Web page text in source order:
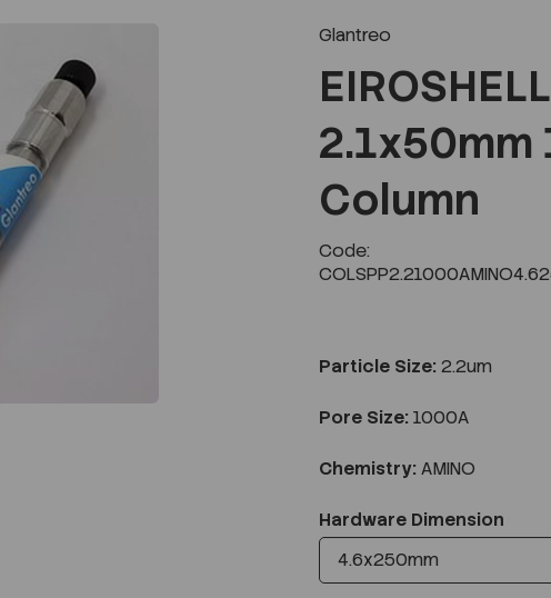
Glantreo
2.1x50mm
Column
Code:
Particle Size: 2.2um
Pore Size: 1000A
Chemistry: AMINO
Hardware Dimension